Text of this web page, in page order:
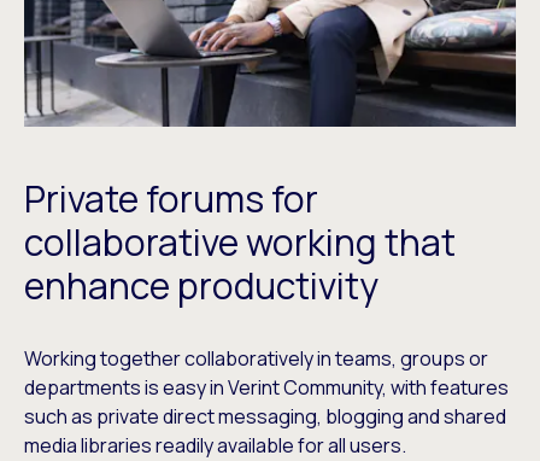
Private forums for
collaborative working that
enhance productivity
Working together collaboratively in teams, groups or
departments is easy in Verint Community, with features
such as private direct messaging, blogging and shared
media libraries readily available for all users.